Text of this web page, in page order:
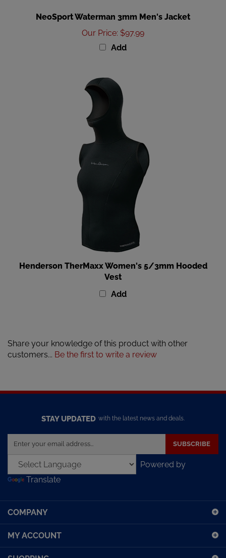
Our Price :$97.99
Add
Henderson TherMaxx Women's 5/3mm Hooded
Vest
customers...Be the first to write a review
address
to
sign
our
SUBSCRIBE
Powered by
Translate
COMPANY
MY ACCOUNT
SHOPPING